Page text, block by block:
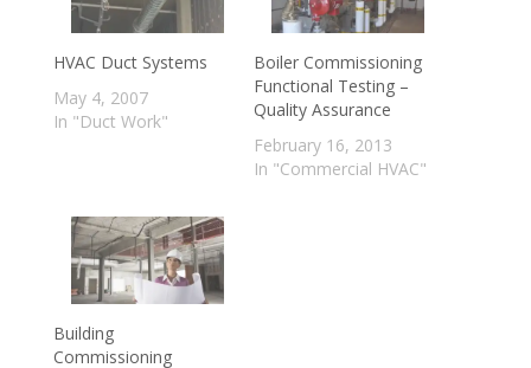
HVAC Duct Systems
May 4, 2007
In "Duct Work"
Boiler Commissioning
Functional Testing –
Quality Assurance
February 16, 2013
In "Commercial HVAC"
Building
Commissioning